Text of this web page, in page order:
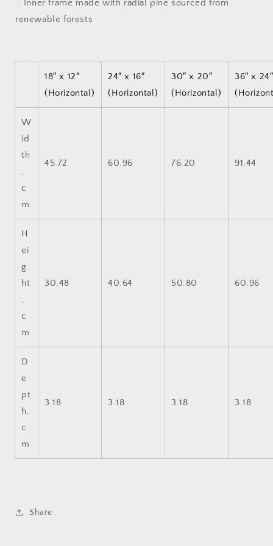
.: Inner frame made with radial pine sourced from
renewable forests
18″ x 12″
(Horizontal)
24″ x 16″
(Horizontal)
30″ x 20″
(Horizontal)
36″ x 24″
W
id
th
,
c
m
45.72 60.96 76.20 91.44
H
ei
g
ht
,
c
m
30.48 40.64 50.80 60.96
D
e
pt
h,
c
m
3.18 3.18 3.18 3.18
Share